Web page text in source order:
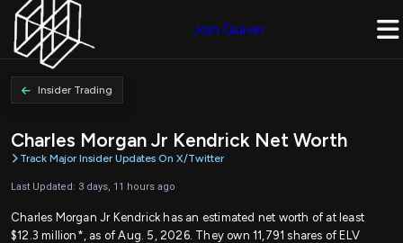
Join Quiver
Insider Trading
Charles Morgan Jr Kendrick Net Worth
Track Major Insider Updates On X/Twitter
Last Updated: 3 days, 11 hours ago
Charles Morgan Jr Kendrick has an estimated net worth of at least
$12.3 million*, as of Aug. 5, 2026. They own 11,791 shares of ELV